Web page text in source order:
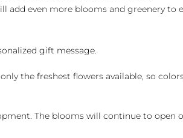
add even more blooms and greenery to
gift message.
the freshest flowers available, so
The blooms will continue to open